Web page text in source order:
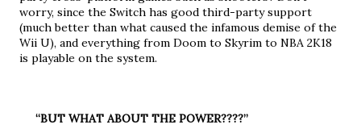
worry, since the Switch has good third-party support
(much better than what caused the infamous demise of the
Wii U), and everything from Doom to Skyrim to NBA 2K18
is playable on the system.
“BUT WHAT ABOUT THE POWER????”